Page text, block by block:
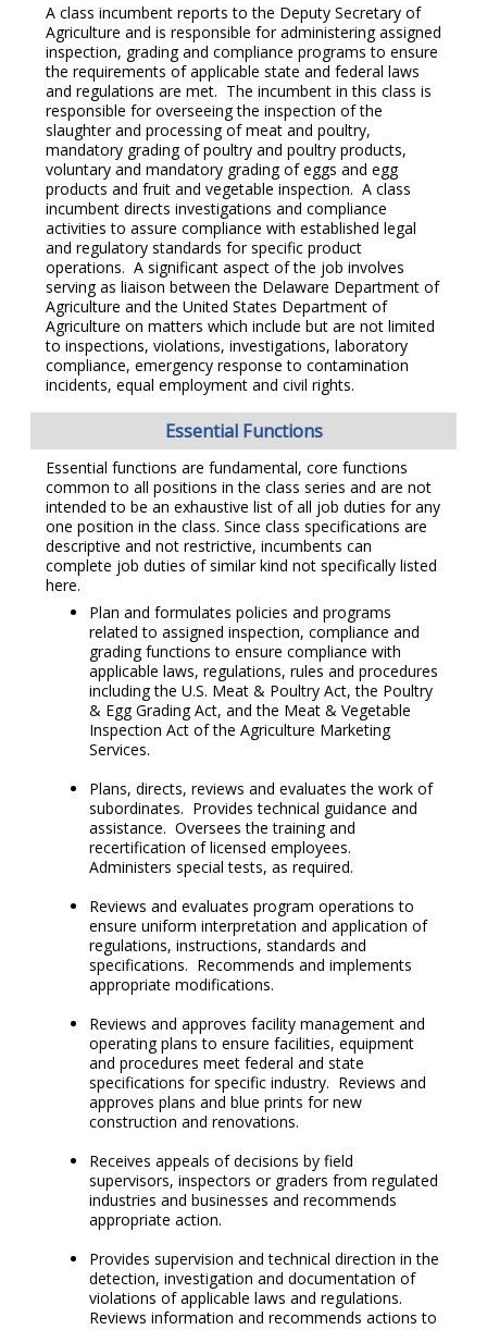
A class incumbent reports to the Deputy Secretary of
Agriculture and is responsible for administering assigned
inspection, grading and compliance programs to ensure
the requirements of applicable state and federal laws
and regulations are met. The incumbent in this class is
responsible for overseeing the inspection of the
slaughter and processing of meat and poultry,
mandatory grading of poultry and poultry products,
voluntary and mandatory grading of eggs and egg
products and fruit and vegetable inspection. A class
incumbent directs investigations and compliance
activities to assure compliance with established legal
and regulatory standards for specific product
operations. A significant aspect of the job involves
serving as liaison between the Delaware Department of
Agriculture and the United States Department of
Agriculture on matters which include but are not limited
to inspections, violations, investigations, laboratory
compliance, emergency response to contamination
incidents, equal employment and civil rights.
Essential Functions
Essential functions are fundamental, core functions
common to all positions in the class series and are not
intended to be an exhaustive list of all job duties for any
one position in the class. Since class specifications are
descriptive and not restrictive, incumbents can
complete job duties of similar kind not specifically listed
here.
Plan and formulates policies and programs
related to assigned inspection, compliance and
grading functions to ensure compliance with
applicable laws, regulations, rules and procedures
including the U.S. Meat & Poultry Act, the Poultry
& Egg Grading Act, and the Meat & Vegetable
Inspection Act of the Agriculture Marketing
Services.
Plans, directs, reviews and evaluates the work of
subordinates. Provides technical guidance and
assistance. Oversees the training and
recertification of licensed employees.
Administers special tests, as required.
Reviews and evaluates program operations to
ensure uniform interpretation and application of
regulations, instructions, standards and
specifications. Recommends and implements
appropriate modifications.
Reviews and approves facility management and
operating plans to ensure facilities, equipment
and procedures meet federal and state
specifications for specific industry. Reviews and
approves plans and blue prints for new
construction and renovations.
Receives appeals of decisions by field
supervisors, inspectors or graders from regulated
industries and businesses and recommends
appropriate action.
Provides supervision and technical direction in the
detection, investigation and documentation of
violations of applicable laws and regulations.
Reviews information and recommends actions to